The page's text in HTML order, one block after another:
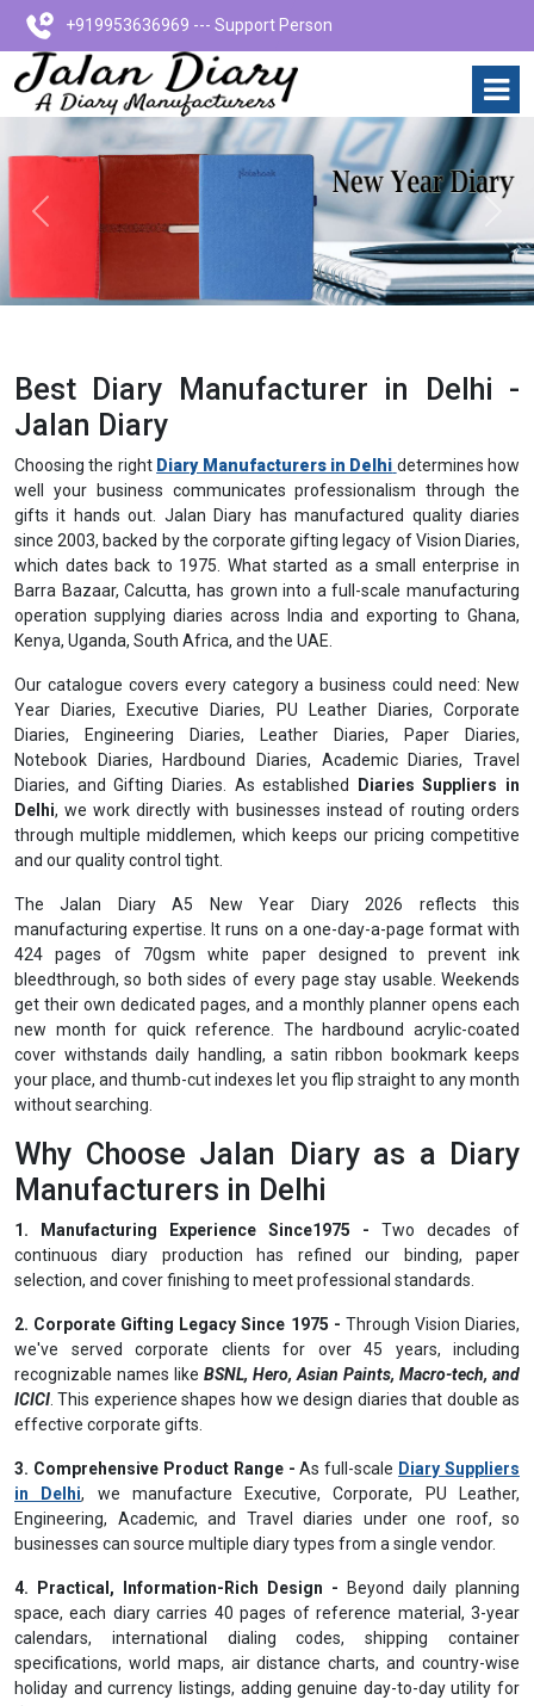
+919953636969 --- Support Person
Previous
Best Diary Manufacturer in Delhi -
Jalan Diary
Choosing the right Diary Manufacturers in Delhi determines how
well your business communicates professionalism through the
gifts it hands out. Jalan Diary has manufactured quality diaries
since 2003, backed by the corporate gifting legacy of Vision Diaries,
which dates back to 1975. What started as a small enterprise in
Barra Bazaar, Calcutta, has grown into a full-scale manufacturing
operation supplying diaries across India and exporting to Ghana,
Kenya, Uganda, South Africa, and the UAE.
Our catalogue covers every category a business could need: New
Year Diaries, Executive Diaries, PU Leather Diaries, Corporate
Diaries, Engineering Diaries, Leather Diaries, Paper Diaries,
Notebook Diaries, Hardbound Diaries, Academic Diaries, Travel
Diaries, and Gifting Diaries. As established
Diaries Suppliers in
Delhi, we work directly with businesses instead of routing orders
through multiple middlemen, which keeps our pricing competitive
and our quality control tight.
The Jalan Diary A5 New Year Diary 2026 reflects this
manufacturing expertise. It runs on a one-day-a-page format with
424 pages of 70gsm white paper designed to prevent ink
bleedthrough, so both sides of every page stay usable. Weekends
get their own dedicated pages, and a monthly planner opens each
new month for quick reference. The hardbound acrylic-coated
cover withstands daily handling, a satin ribbon bookmark keeps
your place, and thumb-cut indexes let you flip straight to any month
without searching.
Why Choose Jalan Diary as a Diary
Manufacturers in Delhi
1. Manufacturing Experience Since1975 - Two decades of
continuous diary production has refined our binding, paper
selection, and cover finishing to meet professional standards.
2. Corporate Gifting Legacy Since 1975 - Through Vision Diaries,
we've served corporate clients for over 45 years, including
recognizable names like BSNL, Hero, Asian Paints, Macro-tech, and
ICICI . This experience shapes how we design diaries that double as
effective corporate gifts.
3. Comprehensive Product Range -As full-scale Diary Suppliers
in Delhi, we manufacture Executive, Corporate, PU Leather,
Engineering, Academic, and Travel diaries under one roof, so
businesses can source multiple diary types from a single vendor.
4. Practical, Information-Rich Design -
Beyond daily planning
space, each diary carries 40 pages of reference material, 3-year
calendars, international dialing codes, shipping container
specifications, world maps, air distance charts, and country-wise
holiday and currency listings, adding genuine day-to-day utility for